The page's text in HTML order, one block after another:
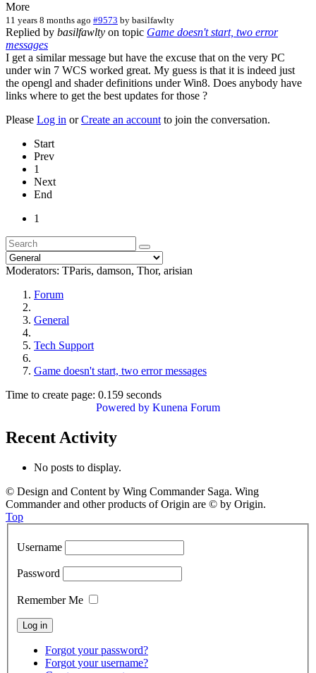
More
11 years 8 months ago #9573 by basilfawlty
Replied by basilfawlty on topic Game doesn't start, two error
messages
I get a similar message but have the excuse that on the very PC
under win 7 WCS worked great. My guess is that it is indeed just
the opengl and shader definitions under Win8. Does anybody have
links where to get the best updates for those ?
Please Log in orCreate an accountto join the conversation.
Start
Prev
1
Next
End
1
Moderators: TParis, damson, Thor, arisian
Forum
General
Tech Support
Game doesn't start, two error messages
Time to create page: 0.159 seconds
Powered by Kunena Forum
Recent Activity
No posts to display.
© Design and Content by Wing Commander Saga. Wing
Commander and other products of Origin are © by Origin.
Top
Username
Password
Remember Me
Forgot your password?
Forgot your username?